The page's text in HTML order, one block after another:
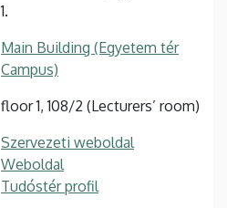
1.
Main Building (Egyetem tér
Campus)
floor 1, 108/2 (Lecturers’ room)
Szervezeti weboldal
Weboldal
Tudóstér profil